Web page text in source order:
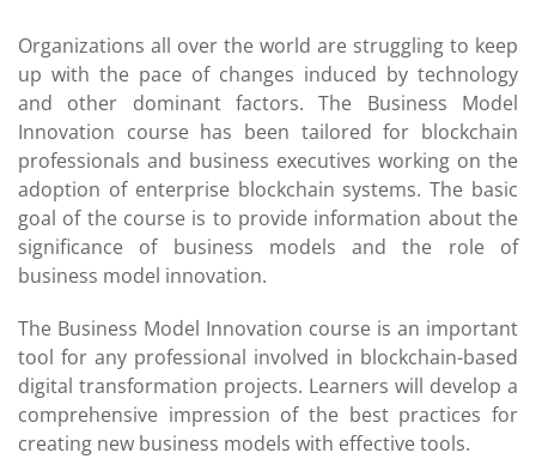
Organizations all over the world are struggling to keep
up with the pace of changes induced by technology
and other dominant factors. The Business Model
Innovation course has been tailored for blockchain
professionals and business executives working on the
adoption of enterprise blockchain systems. The basic
goal of the course is to provide information about the
significance of business models and the role of
business model innovation.
The Business Model Innovation course is an important
tool for any professional involved in blockchain-based
digital transformation projects. Learners will develop a
comprehensive impression of the best practices for
creating new business models with effective tools.